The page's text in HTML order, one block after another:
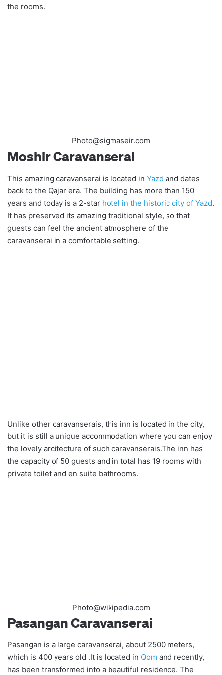
the rooms.
Photo@sigmaseir.com
Moshir Caravanserai
This amazing caravanserai is located in Yazd and dates
back to the Qajar era. The building has more than 150
years and today is a 2-star hotel in the historic city of Yazd.
It has preserved its amazing traditional style, so that
guests can feel the ancient atmosphere of the
caravanserai in a comfortable setting.
Unlike other caravanserais, this inn is located in the city,
but it is still a unique accommodation where you can enjoy
the lovely arcitecture of such caravanserais.The inn has
the capacity of 50 guests and in total has 19 rooms with
private toilet and en suite bathrooms.
Photo@wikipedia.com
Pasangan Caravanserai
Pasangan is a large caravanserai, about 2500 meters,
which is 400 years old .It is located in Qom and recently,
has been transformed into a beautiful residence. The